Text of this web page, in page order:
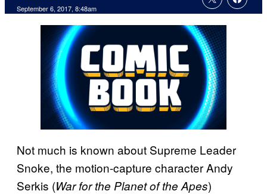
September 6, 2017, 8:48am
Not much is known about Supreme Leader
Snoke, the motion-capture character Andy
Serkis (War for the Planet of the Apes)